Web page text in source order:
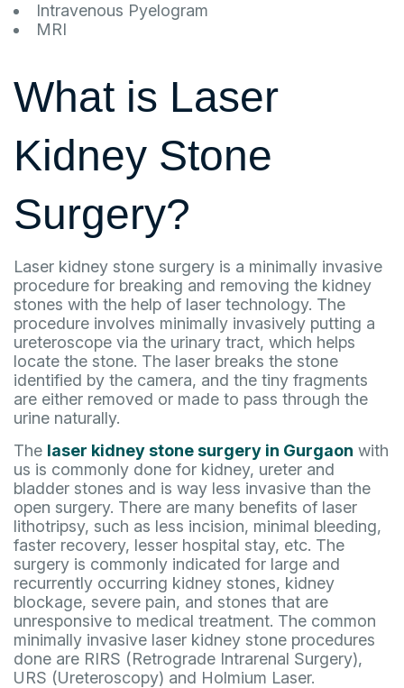
Intravenous Pyelogram
MRI
What is Laser
Kidney Stone
Surgery?
Laser kidney stone surgery is a minimally invasive
procedure for breaking and removing the kidney
stones with the help of laser technology. The
procedure involves minimally invasively putting a
ureteroscope via the urinary tract, which helps
locate the stone. The laser breaks the stone
identified by the camera, and the tiny fragments
are either removed or made to pass through the
urine naturally.
The laser kidney stone surgery in Gurgaon with
us is commonly done for kidney, ureter and
bladder stones and is way less invasive than the
open surgery. There are many benefits of laser
lithotripsy, such as less incision, minimal bleeding,
faster recovery, lesser hospital stay, etc. The
surgery is commonly indicated for large and
recurrently occurring kidney stones, kidney
blockage, severe pain, and stones that are
unresponsive to medical treatment. The common
minimally invasive laser kidney stone procedures
done are RIRS (Retrograde Intrarenal Surgery),
URS (Ureteroscopy) and Holmium Laser.